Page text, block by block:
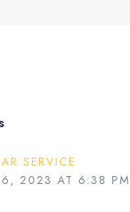
SERVICE
2023 AT 6:38 PM